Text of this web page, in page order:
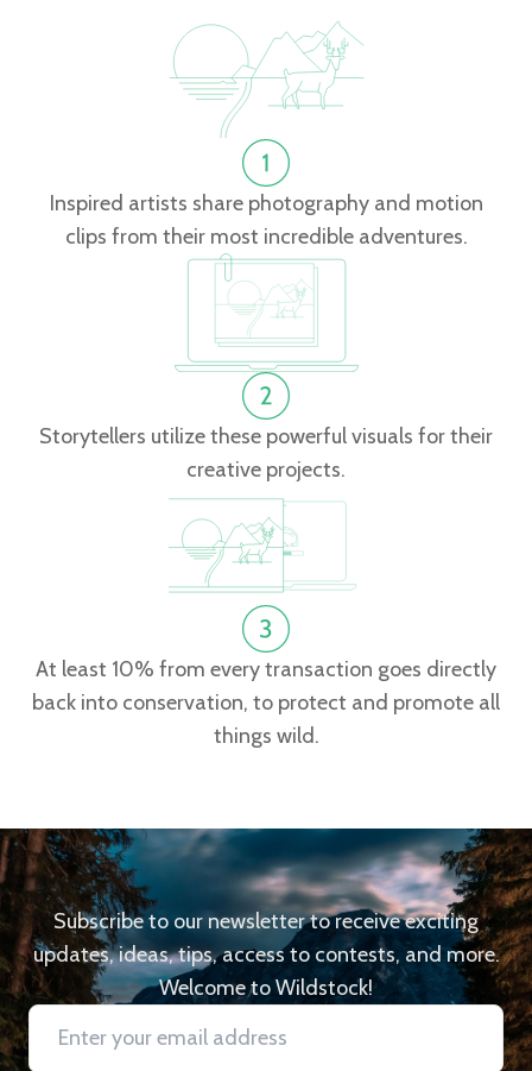
Inspired artists share photography and motion
clips from their most incredible adventures.
Storytellers utilize these powerful visuals for their
creative projects.
At least 10% from every transaction goes directly
back into conservation, to protect and promote all
things wild.
Subscribe to our newsletter to receive exciting
updates, ideas, tips, access to contests, and more.
Welcome to Wildstock!